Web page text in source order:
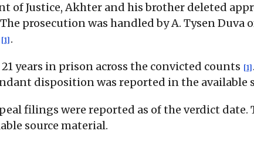
of Justice, Akhter and his brother deleted
The prosecution was handled by A. Tysen Duva
[1] .
years in prison across the convicted counts [1]
disposition was reported in the available
filings were reported as of the verdict date.
source material.